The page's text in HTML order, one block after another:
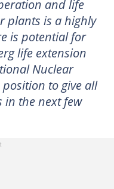
and life
plants is a highly
is potential for
life extension
Nuclear
position to give all
in the next few